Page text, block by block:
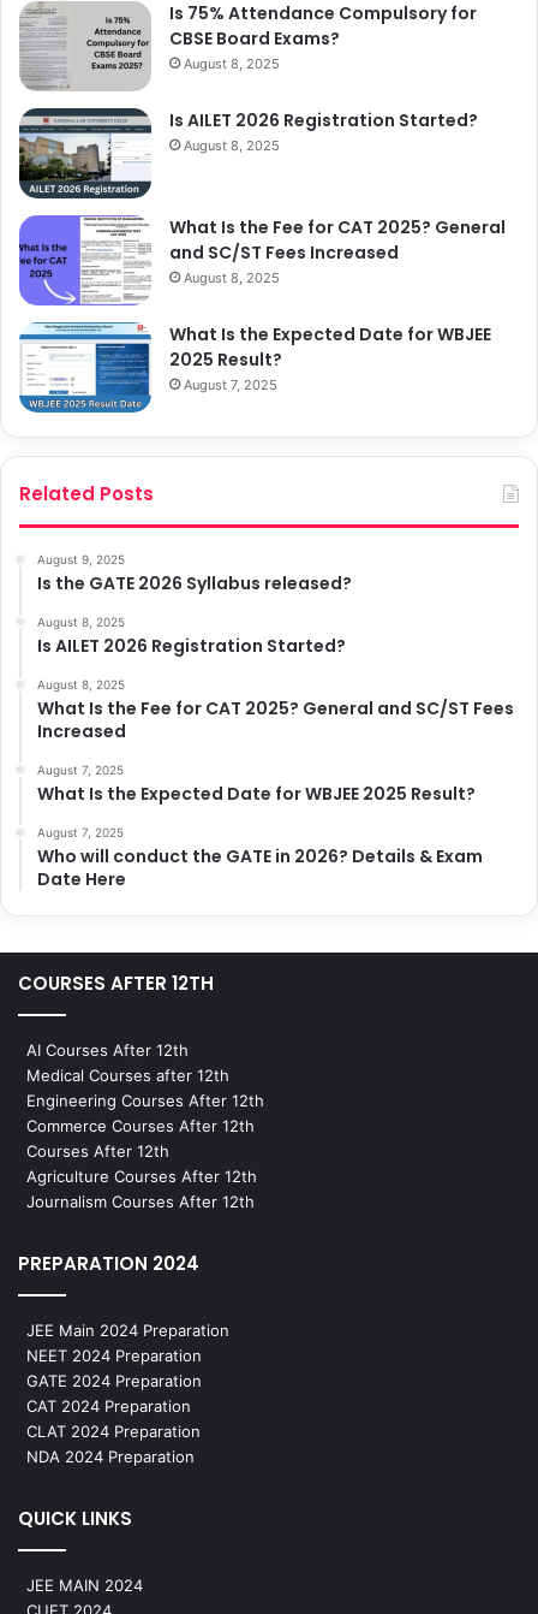
Is 75% Attendance Compulsory for
CBSE Board Exams?
August 8, 2025
Is AILET 2026 Registration Started?
August 8, 2025
What Is the Fee for CAT 2025? General
and SC/ST Fees Increased
August 8, 2025
What Is the Expected Date for WBJEE
2025 Result?
August 7, 2025
Related Posts
August 9, 2025
Is the GATE 2026 Syllabus released?
August 8, 2025
Is AILET 2026 Registration Started?
August 8, 2025
What Is the Fee for CAT 2025? General and SC/ST Fees
Increased
August 7, 2025
What Is the Expected Date for WBJEE 2025 Result?
August 7, 2025
Who will conduct the GATE in 2026? Details & Exam
Date Here
COURSES AFTER 12TH
AI Courses After 12th
Medical Courses after 12th
Engineering Courses After 12th
Commerce Courses After 12th
Courses After 12th
Agriculture Courses After 12th
Journalism Courses After 12th
PREPARATION 2024
JEE Main 2024 Preparation
NEET 2024 Preparation
GATE 2024 Preparation
CAT 2024 Preparation
CLAT 2024 Preparation
NDA 2024 Preparation
QUICK LINKS
JEE MAIN 2024